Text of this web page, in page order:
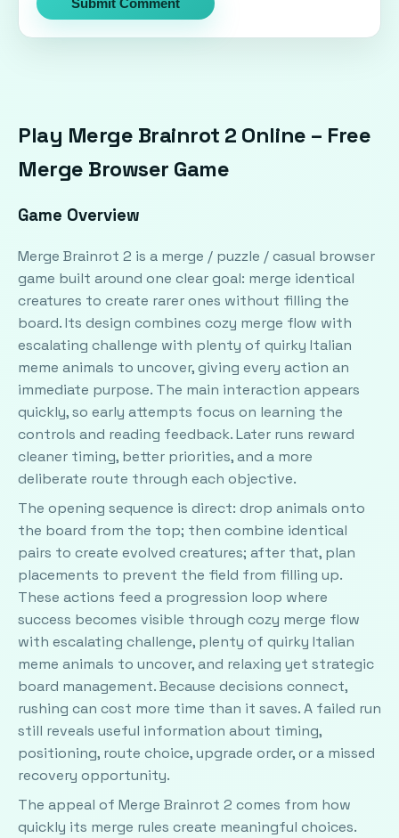
Play Merge Brainrot 2 Online – Free
Merge Browser Game
Game Overview
Merge Brainrot 2 is a merge / puzzle / casual browser
game built around one clear goal: merge identical
creatures to create rarer ones without filling the
board. Its design combines cozy merge flow with
escalating challenge with plenty of quirky Italian
meme animals to uncover, giving every action an
immediate purpose. The main interaction appears
quickly, so early attempts focus on learning the
controls and reading feedback. Later runs reward
cleaner timing, better priorities, and a more
deliberate route through each objective.
The opening sequence is direct: drop animals onto
the board from the top; then combine identical
pairs to create evolved creatures; after that, plan
placements to prevent the field from filling up.
These actions feed a progression loop where
success becomes visible through cozy merge flow
with escalating challenge, plenty of quirky Italian
meme animals to uncover, and relaxing yet strategic
board management. Because decisions connect,
rushing can cost more time than it saves. A failed run
still reveals useful information about timing,
positioning, route choice, upgrade order, or a missed
recovery opportunity.
The appeal of Merge Brainrot 2 comes from how
quickly its merge rules create meaningful choices.